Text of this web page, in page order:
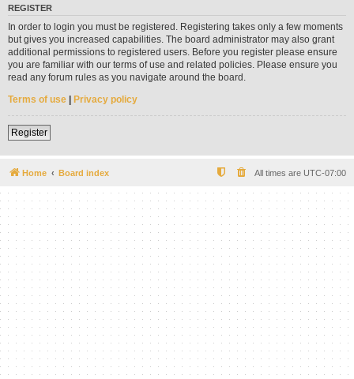
REGISTER
In order to login you must be registered. Registering takes only a few moments
but gives you increased capabilities. The board administrator may also grant
additional permissions to registered users. Before you register please ensure
you are familiar with our terms of use and related policies. Please ensure you
read any forum rules as you navigate around the board.
Terms of use | Privacy policy
Register
Home Board index All times are UTC-07:00